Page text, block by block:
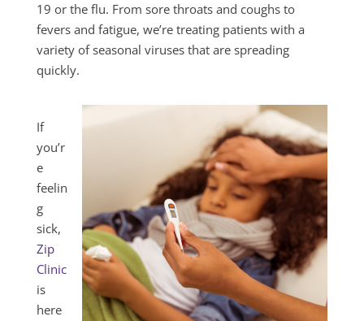
19 or the flu. From sore throats and coughs to
fevers and fatigue, we’re treating patients with a
variety of seasonal viruses that are spreading
quickly.
If
you’r
e
feelin
g
sick,
Zip
Clinic
is
here